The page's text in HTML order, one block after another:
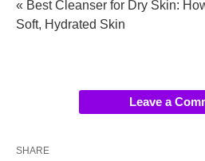
« Best Cleanser for Dry Skin:
Soft, Hydrated Skin
Leave a
SHARE